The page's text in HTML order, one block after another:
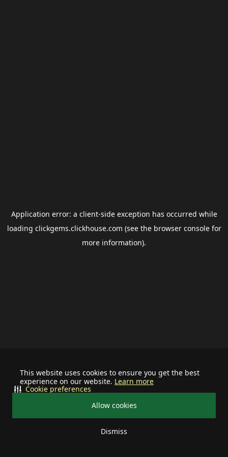
This website uses cookies to ensure you get the best
experience on our website. Learn more
Allow cookies
Dismiss
Cookie preferences
Application error: a client-side exception has occurred while
loading clickgems.clickhouse.com (see the browser consolefor
more information).